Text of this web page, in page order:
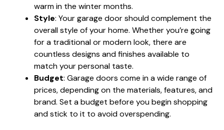
warm in the winter months.
Style: Your garage door should complement the
overall style of your home. Whether you’re going
for a traditional or modern look, there are
countless designs and finishes available to
match your personal taste.
Budget: Garage doors come in a wide range of
prices, depending on the materials, features, and
brand. Set a budget before you begin shopping
and stick to it to avoid overspending.